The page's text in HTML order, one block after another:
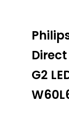
Direct
G2